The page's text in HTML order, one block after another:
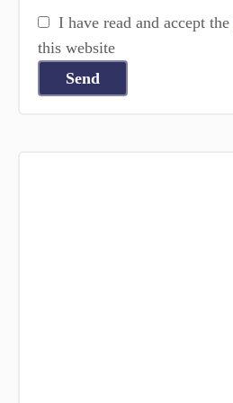
I have read and accept the
this website
Send